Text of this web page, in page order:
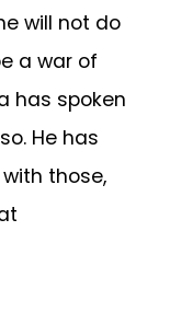
will not do
a war of
has spoken
He has
those,